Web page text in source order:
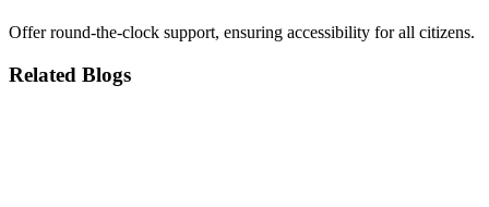
Offer round-the-clock support, ensuring accessibility for all citizens.
Related Blogs